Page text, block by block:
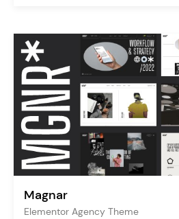
Magnar
Elementor Agency Theme